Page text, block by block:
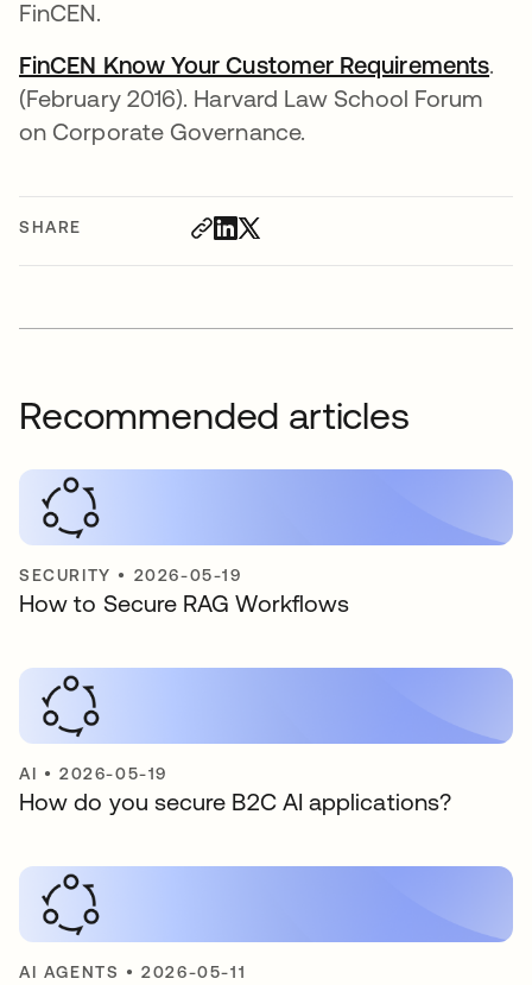
SHARE
FinCEN.
FinCEN Know Your Customer Requirements.
(February 2016). Harvard Law School Forum
on Corporate Governance.
Recommended articles
SECURITY • 2026-05-19
How to Secure RAG Workflows
AI •2026-05-19
How do you secure B2C AI applications?
AI AGENTS •2026-05-11